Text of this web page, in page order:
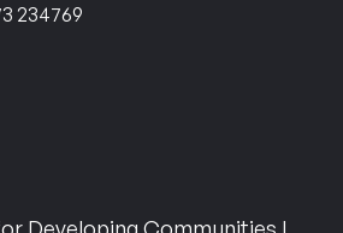
234769